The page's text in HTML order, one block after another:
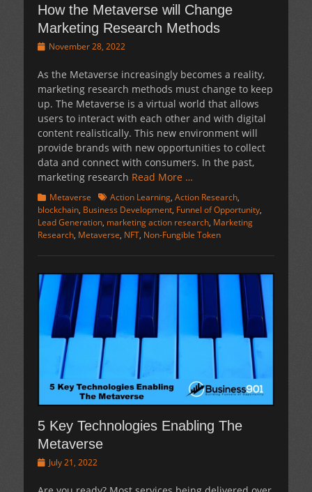
How the Metaverse will Change
Marketing Research Methods
PostedNovember 28, 2022
As the Metaverse increasingly becomes a reality,
marketing research methods must change to keep
up. The Metaverse is a virtual world that allows
users to interact with each other and with digital
content realistically. This new environment will
provide brands with new opportunities to collect
data and connect with consumers. In the past,
marketing research Read More …
Categories
Metaverse TagsAction Learning, Action Research,
blockchain, Business Development, Funnel of Opportunity,
Lead Generation, marketing action research, Marketing
Research, Metaverse, NFT, Non-Fungible Token
5 Key Technologies Enabling The
Metaverse
PostedJuly 21, 2022